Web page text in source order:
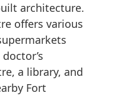
architecture.
offers various
a library, and
Fort